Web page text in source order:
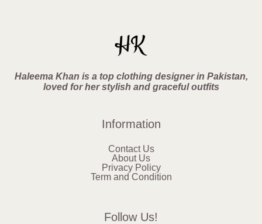
Haleema Khan is a top clothing designer in Pakistan,
loved for her stylish and graceful outfits
Information
Contact Us
About Us
Privacy Policy
Term and Condition
Follow Us!